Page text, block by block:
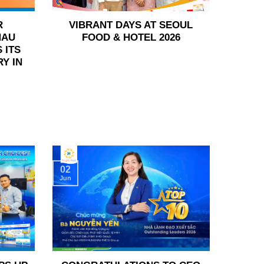
ITS
IN
VIBRANT DAYS AT SEOUL
FOOD & HOTEL 2026
02
Jun